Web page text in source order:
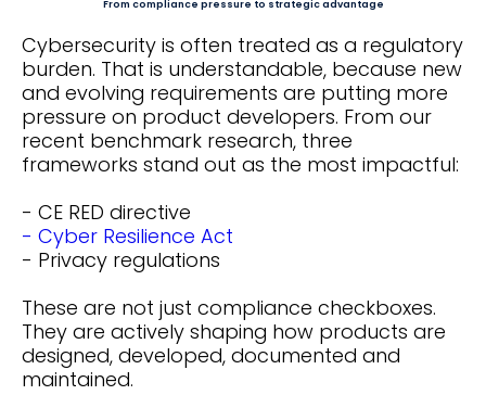
From compliance pressure to strategic advantage
Cybersecurity is often treated as a regulatory
burden. That is understandable, because new
and evolving requirements are putting more
pressure on product developers. From our
recent benchmark research, three
frameworks stand out as the most impactful:
- CE RED directive
- Cyber Resilience Act
- Privacy regulations
These are not just compliance checkboxes.
They are actively shaping how products are
designed, developed, documented and
maintained.